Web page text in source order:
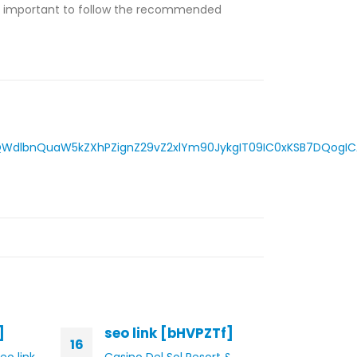
important to follow the recommended
16
seo link [bHVPZTf]